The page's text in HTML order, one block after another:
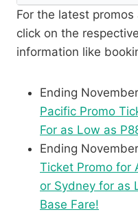
For the latest
click on the
information like
Ending
Pacific Promo
For as Low as
Ending
Ticket Promo for
or Sydney for as
Base Fare!